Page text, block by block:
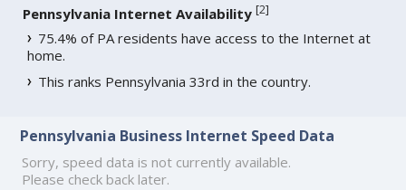
Pennsylvania Internet Availability [2]
75.4% of PA residents have access to the Internet at
home.
This ranks Pennsylvania 33rd in the country.
Pennsylvania Business Internet Speed Data
Sorry, speed data is not currently available.
Please check back later.